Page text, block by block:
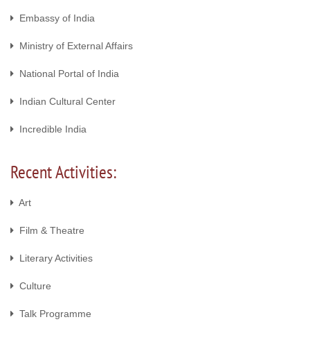
Embassy of India
Ministry of External Affairs
National Portal of India
Indian Cultural Center
Incredible India
Recent Activities:
Art
Film & Theatre
Literary Activities
Culture
Talk Programme